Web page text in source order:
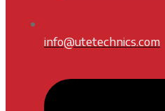
info@utetechnics.com